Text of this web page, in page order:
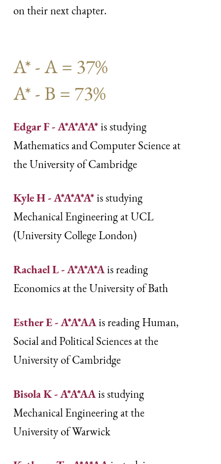
on their next chapter.
A* - A = 37%
A* - B = 73%
Edgar F - A*A*A*A*is studying
Mathematics and Computer Science at
the University of Cambridge
Kyle H - A*A*A*A*is studying
Mechanical Engineering at UCL
(University College London)
Rachael L - A*A*A*Ais reading
Economics at the University of Bath
Esther E - A*A*AAis reading Human,
Social and Political Sciences at the
University of Cambridge
Bisola K - A*A*AAis studying
Mechanical Engineering at the
University of Warwick